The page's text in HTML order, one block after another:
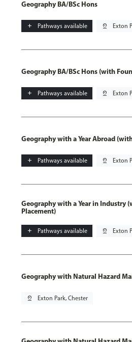
Geography BA/BSc Hons
add Pathways available pin_drop Exton
Geography BA/BSc Hons (with
add Pathways available pin_drop Exton
Geography with a Year Abroad
add Pathways available pin_drop Exton
Geography with a Year in Industry
Placement)
add Pathways available pin_drop Exton
Geography with Natural Hazard
pin_drop Exton Park, Chester